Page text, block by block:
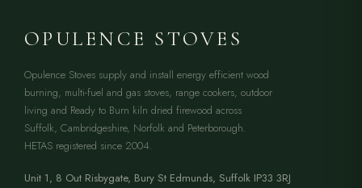
OPULENCE STOVES
Opulence Stoves supply and install energy efficient wood
burning, multi-fuel and gas stoves, range cookers, outdoor
living and Ready to Burn kiln dried firewood across
Suffolk, Cambridgeshire, Norfolk and Peterborough.
HETAS registered since 2004.
Unit 1, 8 Out Risbygate, Bury St Edmunds, Suffolk IP33 3RJ